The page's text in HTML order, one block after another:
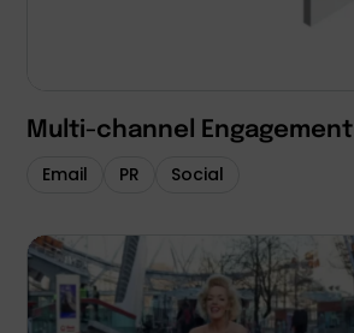
Multi-channel Engagement
Email PR Social